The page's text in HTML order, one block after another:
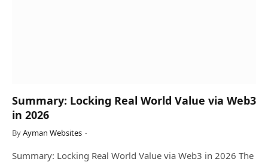
Summary: Locking Real World Value via Web3
in 2026
ByAyman Websites
Summary: Locking Real World Value via Web3 in 2026 The